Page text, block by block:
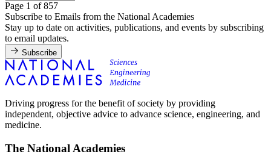
Page 1 of 857
Subscribe to Emails from the National Academies
Stay up to date on activities, publications, and events by subscribing
to email updates.
Subscribe
Driving progress for the benefit of society by providing
independent, objective advice to advance science, engineering, and
medicine.
The National Academies